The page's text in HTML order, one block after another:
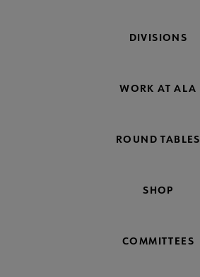
DIVISIONS
WORK AT ALA
ROUND TABLES
SHOP
COMMITTEES